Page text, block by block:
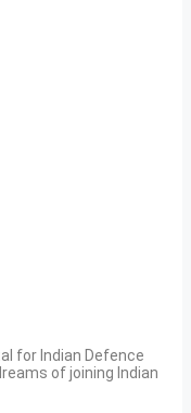
for Indian Defence
of joining Indian